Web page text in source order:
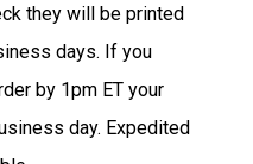
they will be printed
days. If you
by 1pm ET your
day. Expedited